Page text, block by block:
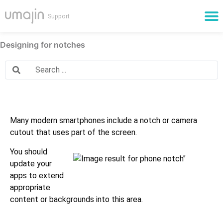
Designing for notches
Many modern smartphones include a notch or camera
cutout that uses part of the screen.
You should
update your
apps to extend
appropriate
content or backgrounds into this area.